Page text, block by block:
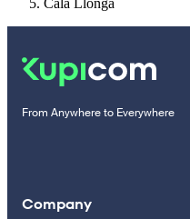
Cala Llonga
From Anywhere to Everywhere
Company